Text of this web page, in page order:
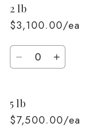
1
lb
lb
2 lb
$3,100.00/ea
Quantity
Decrease
2
lb
Increase
lb
5 lb
$7,500.00/ea